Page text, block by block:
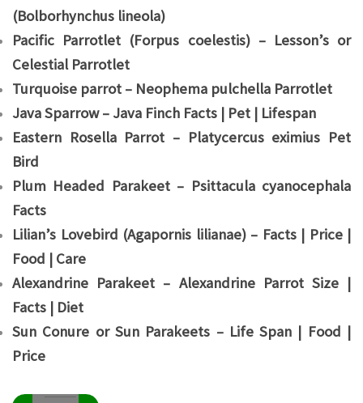
(Bolborhynchus lineola)
Pacific Parrotlet (Forpus coelestis) – Lesson’s or
Celestial Parrotlet
Turquoise parrot – Neophema pulchella Parrotlet
Java Sparrow – Java Finch Facts | Pet | Lifespan
Eastern Rosella Parrot – Platycercus eximius Pet
Bird
Plum Headed Parakeet – Psittacula cyanocephala
Facts
Lilian’s Lovebird (Agapornis lilianae) – Facts | Price |
Food | Care
Alexandrine Parakeet – Alexandrine Parrot Size |
Facts | Diet
Sun Conure or Sun Parakeets – Life Span | Food |
Price